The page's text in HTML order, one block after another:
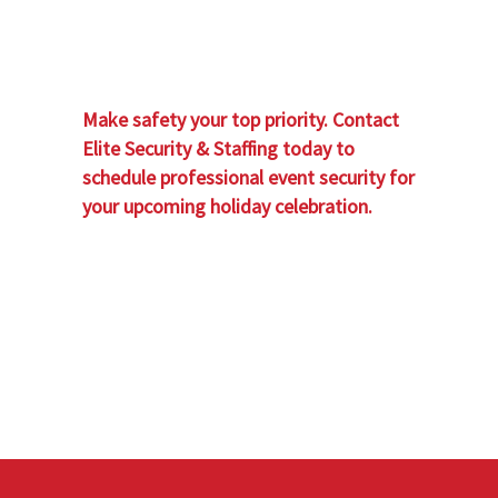
Make safety your top priority. Contact
Elite Security & Staffing today to
schedule professional event security for
your upcoming holiday celebration.